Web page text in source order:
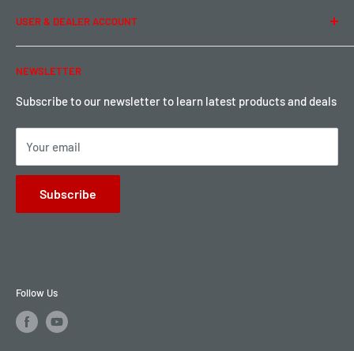
Shipping & Rates
Warranty & Return
Local Pickup
USER & DEALER ACCOUNT
Password Reset
Become a Dealer
Sign up for Loyalty points here
NEWSLETTER
Subscribe to our newsletter to learn latest products and deals
Your email
Subscribe
Follow Us